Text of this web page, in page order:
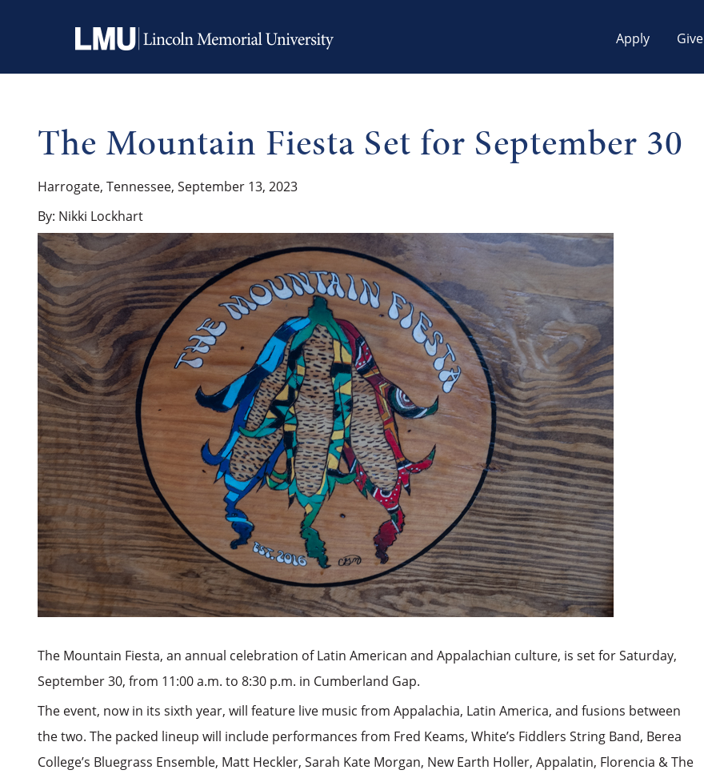
Apply Give
The Mountain Fiesta Set for September 30
Harrogate, Tennessee, September 13, 2023
By: Nikki Lockhart
The Mountain Fiesta, an annual celebration of Latin American and Appalachian culture, is set for Saturday,
September 30, from 11:00 a.m. to 8:30 p.m. in Cumberland Gap.
The event, now in its sixth year, will feature live music from Appalachia, Latin America, and fusions between
the two. The packed lineup will include performances from Fred Keams, White’s Fiddlers String Band, Berea
College’s Bluegrass Ensemble, Matt Heckler, Sarah Kate Morgan, New Earth Holler, Appalatin, Florencia & The